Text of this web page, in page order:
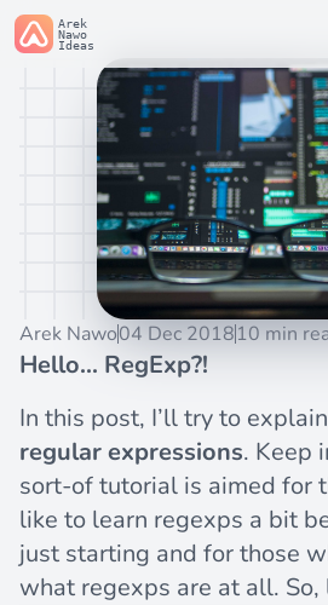
Arek
Nawo
Ideas
Arek Nawo04 Dec 201810 min
Hello... RegExp?!
In this post, I’ll try to
regular expressions. Keep
sort-of tutorial is aimed for
like to learn regexps a bit
just starting and for those
what regexps are at all. So,